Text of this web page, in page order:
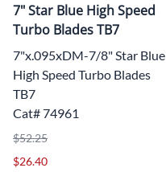
7" Star Blue High Speed
Turbo Blades TB7
7"x.095xDM-7/8" Star Blue
High Speed Turbo Blades
TB7
Cat# 74961
$52.25
$26.40